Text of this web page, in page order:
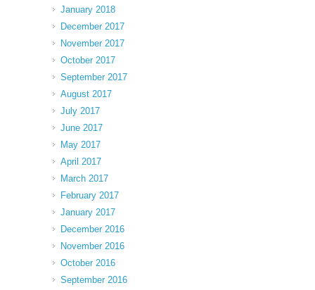
January 2018
December 2017
November 2017
October 2017
September 2017
August 2017
July 2017
June 2017
May 2017
April 2017
March 2017
February 2017
January 2017
December 2016
November 2016
October 2016
September 2016